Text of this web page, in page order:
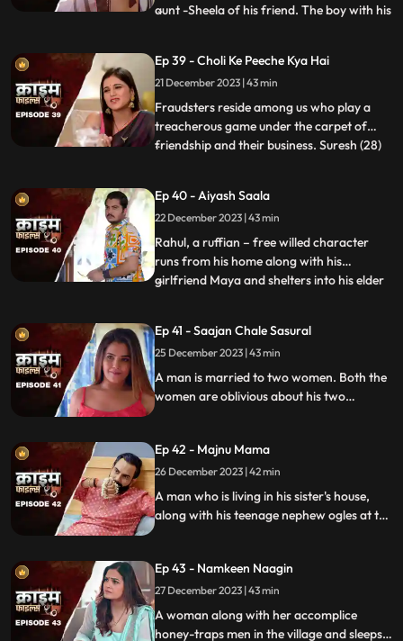
aunt -Sheela of his friend. The boy with his
become friendly and gradually their
relationship takes the physical form. His
possessiven
...
Ep 39 - Choli Ke Peeche Kya Hai
21 December 2023 | 43 min
Fraudsters reside among us who play a
treacherous game under the carpet of
friendship and their business. Suresh (28)
Suresha along with his wife, Aarti (28).
Suresh, the younger brother is a
flamboyant. The ladies visit
...
Ep 40 - Aiyash Saala
22 December 2023 | 43 min
Rahul, a ruffian – free willed character
runs from his home along with his
girlfriend Maya and shelters into his elder
to be caught. Rahul and his jija do not go
along well as both have their attitudes and
the sw
...
Ep 41 - Saajan Chale Sasural
25 December 2023 | 43 min
A man is married to two women. Both the
women are oblivious about his two
wives.
Ep 42 - Majnu Mama
26 December 2023 | 42 min
A man who is living in his sister's house,
along with his teenage nephew ogles at the
pictures and then blackmails her so that he
can sleep with her.
Ep 43 - Namkeen Naagin
27 December 2023 | 43 min
A woman along with her accomplice
honey-traps men in the village and sleeps